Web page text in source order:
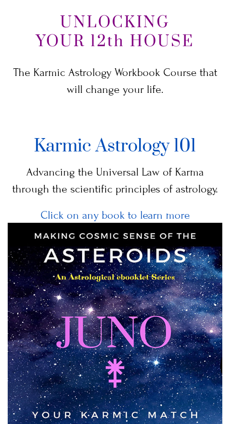
UNLOCKING
YOUR 12th HOUSE
The Karmic Astrology Workbook Course that
will change your life.
Karmic Astrology 101
Advancing the Universal Law of Karma
through the scientific principles of astrology.
Click on any book to learn more